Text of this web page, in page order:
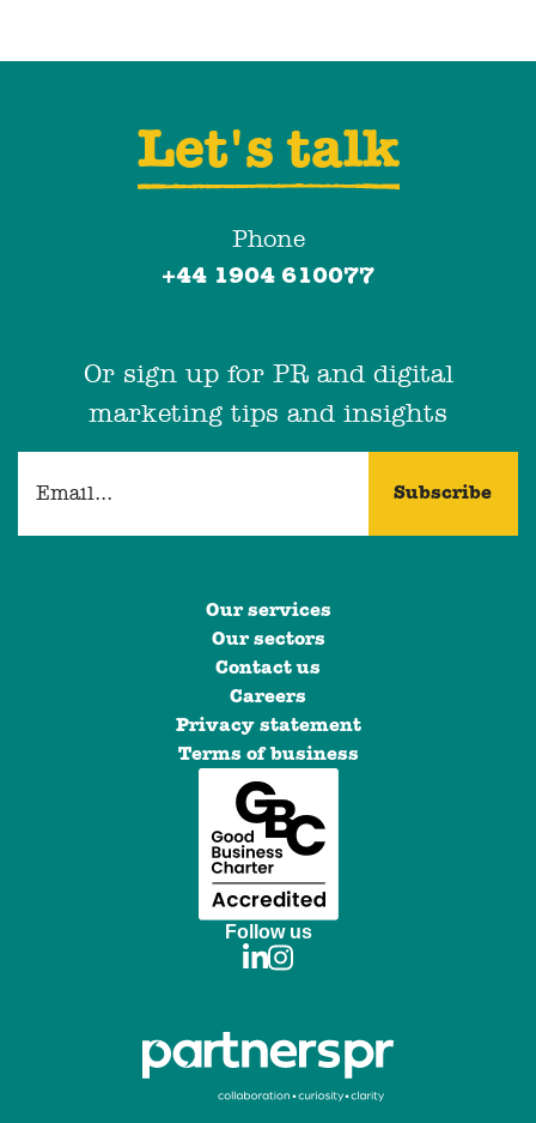
Let's talk
Phone
+44 1904 610077
Or sign up for PR and digital
marketing tips and insights
Our services
Our sectors
Contact us
Careers
Privacy statement
Terms of business
Follow us